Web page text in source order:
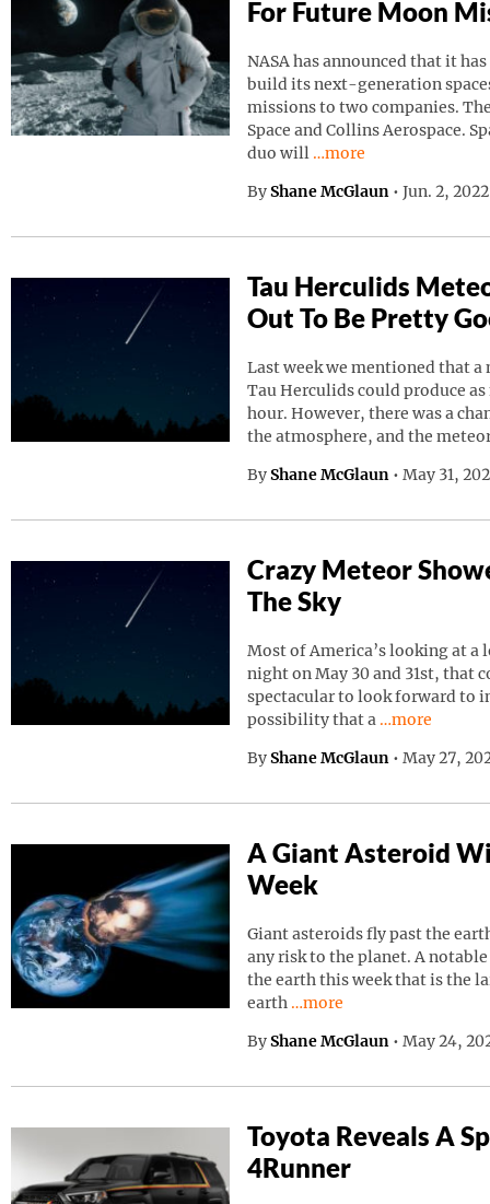
For Future Moon
NASA has announced that it
build its next-generation
missions to two companies.
Space and Collins Aerospace.
duo will Continue reading
…more
By Shane McGlaun • Jun. 2,
Tau Herculids
Out To Be Pretty
Last week we mentioned that a
Tau Herculids could produce
hour. However, there was a
the atmosphere, and the
By Shane McGlaun • May 31,
Crazy Meteor
The Sky
Most of America’s looking at a
night on May 30 and 31st, that
spectacular to look forward to
possibility that a Continue
…more
By Shane McGlaun • May 27,
A Giant Asteroid
Week
Giant asteroids fly past the
any risk to the planet. A
the earth this week that is the
earth
Continue reading “A
…more
By Shane McGlaun • May 24,
Toyota Reveals A
4Runner